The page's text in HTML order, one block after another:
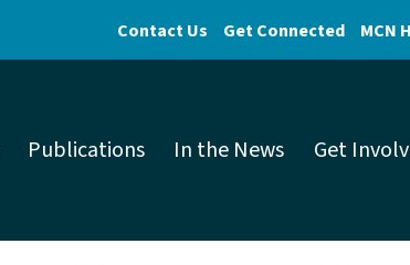
Contact Us Get Connected MCN
Publications In the News Get